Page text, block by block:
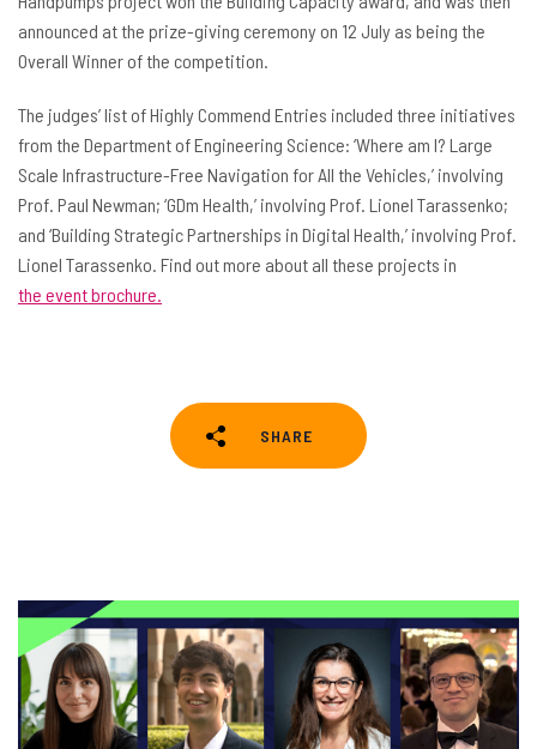
announced at the prize-giving ceremony on 12 July as being the
Overall Winner of the competition.
The judges’ list of Highly Commend Entries included three initiatives
from the Department of Engineering Science: ‘Where am I? Large
Scale Infrastructure-Free Navigation for All the Vehicles,’ involving
Prof. Paul Newman; ‘GDm Health,’ involving Prof. Lionel Tarassenko;
and ‘Building Strategic Partnerships in Digital Health,’ involving Prof.
Lionel Tarassenko. Find out more about all these projects in
the event brochure.
SHARE